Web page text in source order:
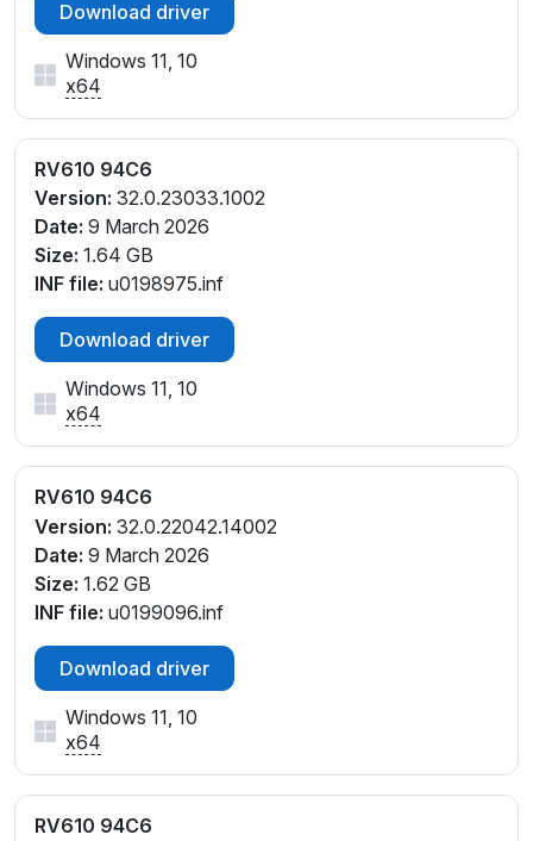
Download driver
Windows 11, 10
x64
RV610 94C6
Version: 32.0.23033.1002
Date: 9 March 2026
Size: 1.64 GB
INF file: u0198975.inf
Download driver
Windows 11, 10
x64
RV610 94C6
Version: 32.0.22042.14002
Date: 9 March 2026
Size: 1.62 GB
INF file: u0199096.inf
Download driver
Windows 11, 10
x64
RV610 94C6